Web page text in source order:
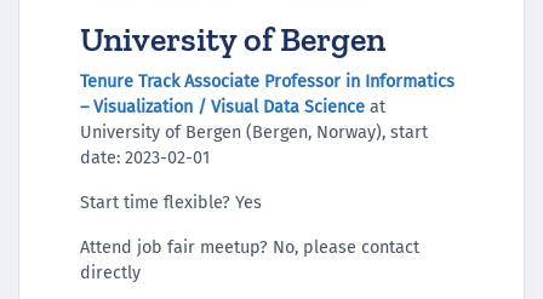
University of Bergen
Tenure Track Associate Professor in Informatics
– Visualization / Visual Data Science at
University of Bergen (Bergen, Norway), start
date: 2023-02-01
Start time flexible? Yes
Attend job fair meetup? No, please contact
directly